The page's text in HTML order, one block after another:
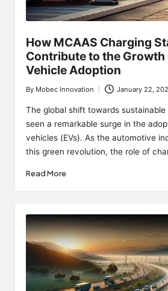
How MCAAS Charging
Contribute to the Growth
Vehicle Adoption
Posted
by
By Mobec Innovation January 22,
The global shift towards
seen a remarkable surge in the
vehicles (EVs). As the automotive
this green revolution, the role of
Read More